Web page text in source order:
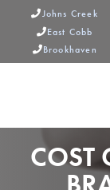
Johns Creek
East Cobb
Brookhaven
COST